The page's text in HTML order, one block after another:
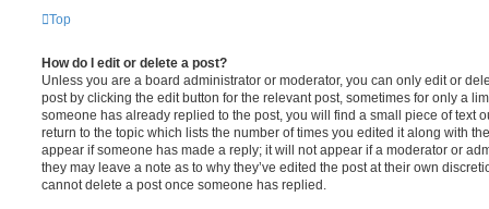
Top
How do I edit or delete a post?
Unless you are a board administrator or moderator, you can only edit or
post by clicking the edit button for the relevant post, sometimes for only a
someone has already replied to the post, you will find a small piece of text
return to the topic which lists the number of times you edited it along with
appear if someone has made a reply; it will not appear if a moderator or
they may leave a note as to why they’ve edited the post at their own
cannot delete a post once someone has replied.